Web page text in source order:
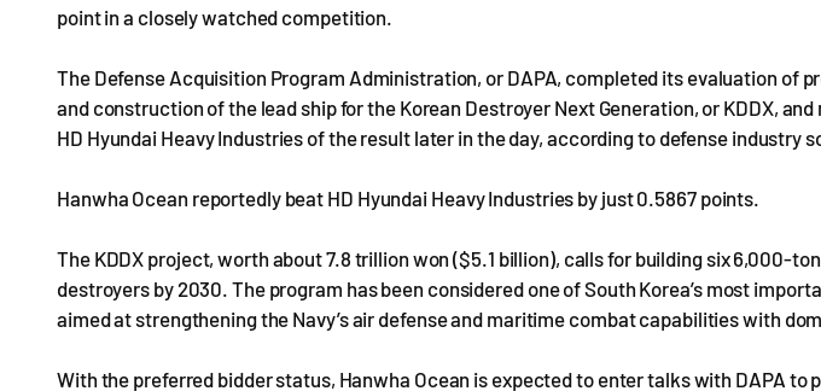
point in a closely watched competition.
The Defense Acquisition Program Administration, or DAPA, completed its evaluation of
and construction of the lead ship for the Korean Destroyer Next Generation, or KDDX,
HD Hyundai Heavy Industries of the result later in the day, according to defense industry
Hanwha Ocean reportedly beat HD Hyundai Heavy Industries by just 0.5867 points.
The KDDX project, worth about 7.8 trillion won ($5.1 billion), calls for building six 6,000-
destroyers by 2030. The program has been considered one of South Korea’s most
aimed at strengthening the Navy’s air defense and maritime combat capabilities with
With the preferred bidder status, Hanwha Ocean is expected to enter talks with DAPA to